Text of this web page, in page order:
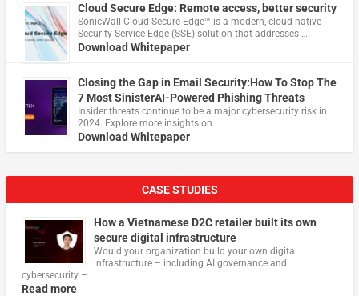
Cloud Secure Edge: Remote access, better security
​SonicWall Cloud Secure Edge™ is a modern, cloud-native
Security Service Edge (SSE) solution that addresses …
Download Whitepaper
Closing the Gap in Email Security:How To Stop The
7 Most SinisterAI-Powered Phishing Threats
Insider threats continue to be a major cybersecurity risk in
2024. Explore more insights on …
Download Whitepaper
CASE STUDIES
How a Vietnamese D2C retailer built its own
secure digital infrastructure
Would your organization build your own digital
infrastructure – including AI governance and
cybersecurity – …
Read more